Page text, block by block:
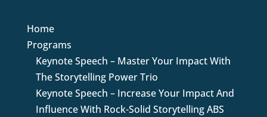
Home
Programs
Keynote Speech – Master Your Impact With
The Storytelling Power Trio
Keynote Speech – Increase Your Impact And
Influence With Rock-Solid Storytelling ABS